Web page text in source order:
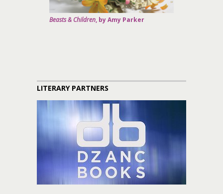
Beasts & Children, by Amy Parker
LITERARY PARTNERS